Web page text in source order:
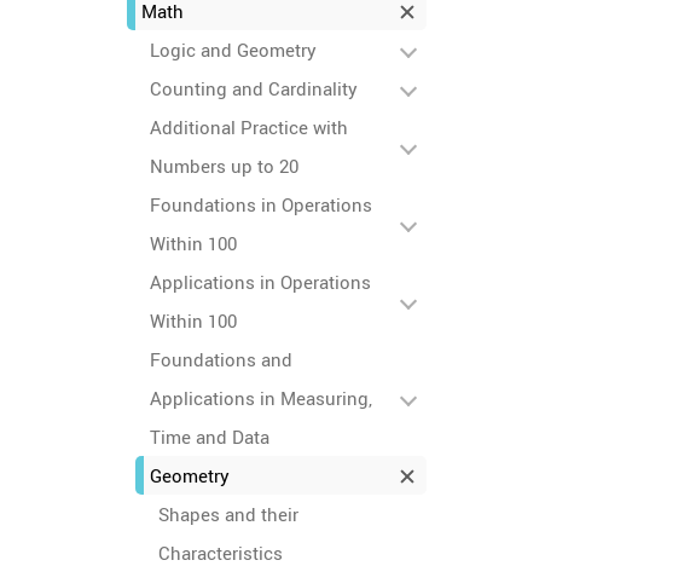
Math
Logic and Geometry
Counting and Cardinality
Additional Practice with
Numbers up to 20
Foundations in Operations
Within 100
Applications in Operations
Within 100
Foundations and
Applications in Measuring,
Time and Data
Geometry
Shapes and their
Characteristics